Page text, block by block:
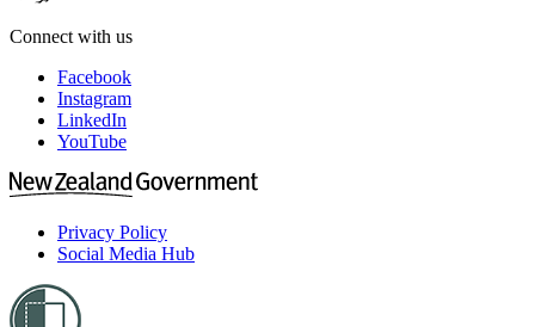
Connect with us
Facebook
Instagram
LinkedIn
YouTube
Privacy Policy
Social Media Hub